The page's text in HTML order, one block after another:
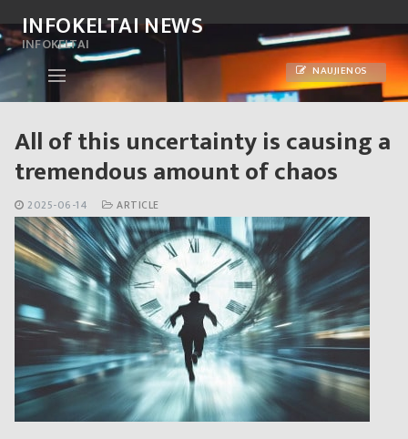
to
content
INFOKELTAI NEWS
INFOKELTAI
NAUJIENOS
All of this uncertainty is causing a
tremendous amount of chaos
2025-06-14 ARTICLE